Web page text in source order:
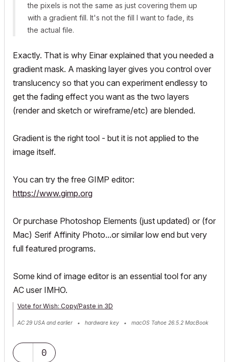
the pixels is not the same as just covering them up
with a gradient fill. It's not the fill I want to fade, its
the actual file.
Exactly. That is why Einar explained that you needed a
gradient mask. A masking layer gives you control over
translucency so that you can experiment endlessy to
get the fading effect you want as the two layers
(render and sketch or wireframe/etc) are blended.
Gradient is the right tool - but it is not applied to the
image itself.
You can try the free GIMP editor:
https://www.gimp.org
Or purchase Photoshop Elements (just updated) or (for
Mac) Serif Affinity Photo...or similar low end but very
full featured programs.
Some kind of image editor is an essential tool for any
AC user IMHO.
Vote for Wish: Copy/Paste in 3D
AC 29 USA and earlier • hardware key • macOS Tahoe 26.5.2 MacBook
0